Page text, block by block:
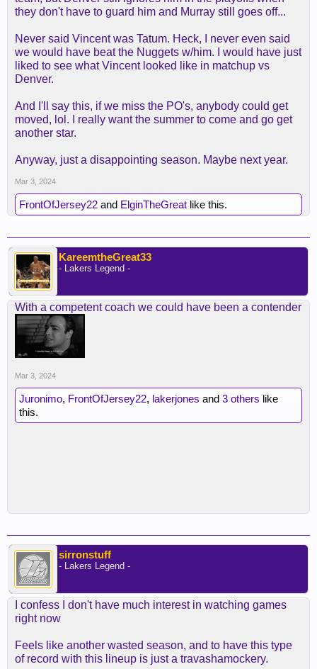
because they have a good coach, and as stated
significantly outplayed LeBron and AD since the
Bubble.
they don't have to guard him and Murray still goes off...
Never said Vincent was Tatum. Heck, I never even said
we would have beat the Nuggets w/him. I would have just
liked to see what Vincent looked like in matchup vs
Denver.
And I'll say this, if we miss the PO's, anybody could get
moved, lol. I really want the summer to come and go get
another star.
Anyway, just a disappointing season. Maybe next year.
Mar 3, 2024
FrontOfJersey22 and ElginTheGreat like this.
KareemtheGreat33
- Lakers Legend -
With a competent coach we could have been a contender
Mar 3, 2024
Juronimo, FrontOfJersey22, lakerjones and 3 others like
this.
sirronstuff
- Lakers Legend -
I confess I don't have much interest in watching games
right now
Feels like another wasted season, and to have this type
of record with this lineup is just a travashamockery.